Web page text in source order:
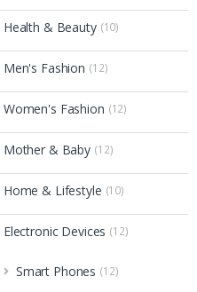
Health & Beauty (10)
Men's Fashion (12)
Women's Fashion (12)
Mother & Baby (12)
Home & Lifestyle (10)
Electronic Devices (12)
Smart Phones (12)